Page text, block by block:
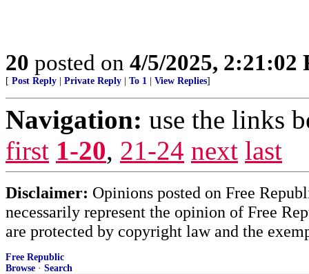
20 posted on 4/5/2025, 2:21:02
[ Post Reply Private Reply To 1 View Replies]
Navigation: use the links
first 1-20, 21-24 next last
Disclaimer: Opinions posted on Free
necessarily represent the opinion of Free
are protected by copyright law and the
Free Republic
Browse · Search